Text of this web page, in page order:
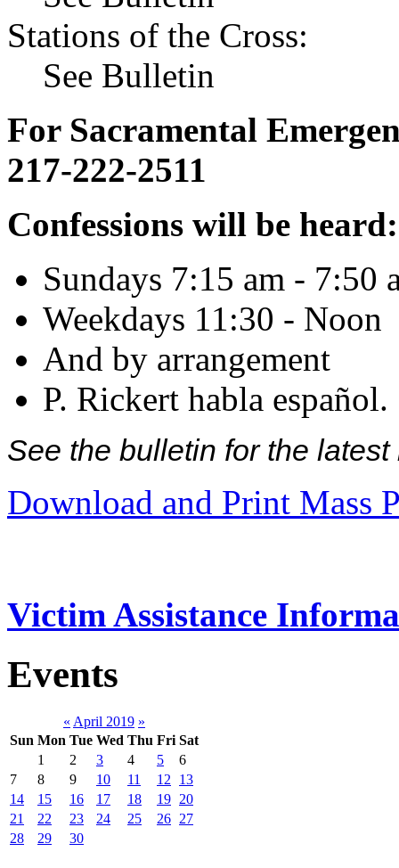
Stations of the Cross:
See Bulletin
For Sacramental
217-222-2511
Confessions will be heard:
Sundays 7:15 am - 7:50
Weekdays 11:30 - Noon
And by arrangement
P. Rickert habla español.
See the bulletin for the
Download and Print Mass
Victim Assistance
Events
« April 2019 »
Sun Mon Tue Wed Thu Fri Sat
1
2 3 4 5
6
7
8 9 10 11 12
13
14
15 16 17 18 19 20
21
22 23 24 25 26 27
28
29 30